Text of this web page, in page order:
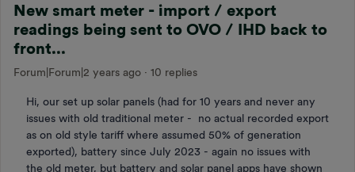
New smart meter - import / export
readings being sent to OVO / IHD back to
front...
Forum|Forum|2 years ago 10 replies
Hi, our set up solar panels (had for 10 years and never any
issues with old traditional meter - no actual recorded export
as on old style tariff where assumed 50% of generation
exported), battery since July 2023 - again no issues with
the old meter, but battery and solar panel apps have shown